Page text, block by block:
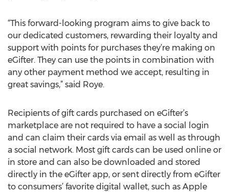
“This forward-looking program aims to give back to
our dedicated customers, rewarding their loyalty and
support with points for purchases they’re making on
eGifter. They can use the points in combination with
any other payment method we accept, resulting in
great savings,” said Roye.
Recipients of gift cards purchased on eGifter’s
marketplace are not required to have a social login
and can claim their cards via email as well as through
a social network. Most gift cards can be used online or
in store and can also be downloaded and stored
directly in the eGifter app, or sent directly from eGifter
to consumers’ favorite digital wallet, such as Apple